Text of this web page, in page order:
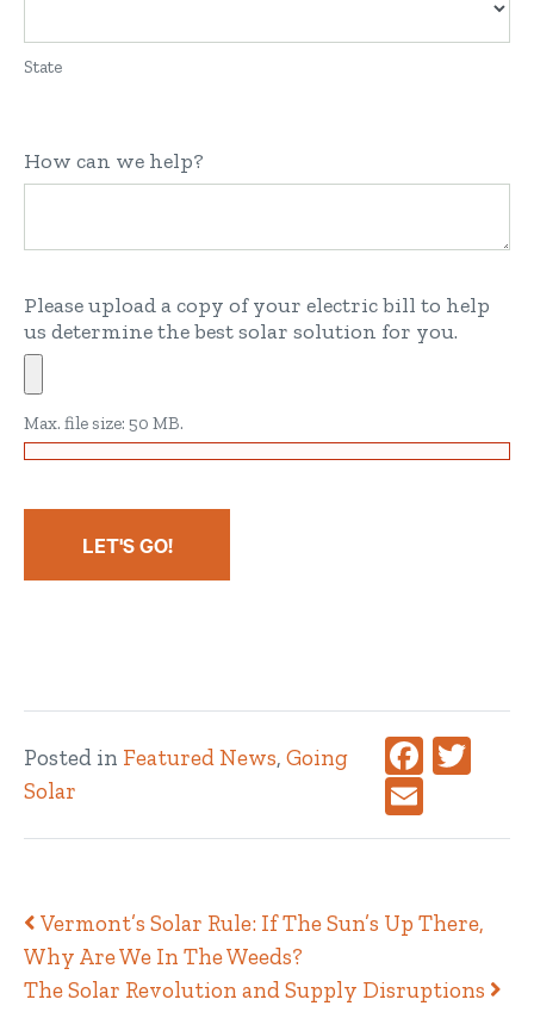
State
How can we help?
Please upload a copy of your electric bill to help
us determine the best solar solution for you.
Max. file size: 50 MB.
LET'S GO!
Posted in Featured News, Going
Solar
Email
Post navigation
Vermont’s Solar Rule: If The Sun’s Up There,
Why Are We In The Weeds?
The Solar Revolution and Supply Disruptions